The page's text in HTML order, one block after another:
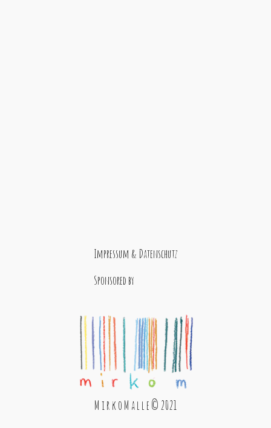
Impressum & Datenschutz
Sponsored by
M i r k o M a l l e © 2021